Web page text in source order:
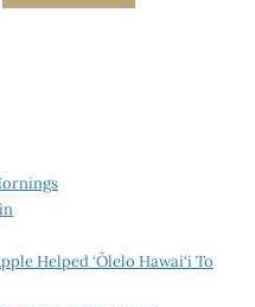
Helped ‘Ōlelo Hawai‘i To